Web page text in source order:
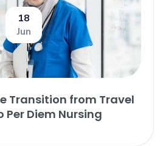
18
Jun
Transition from Travel
Per Diem Nursing